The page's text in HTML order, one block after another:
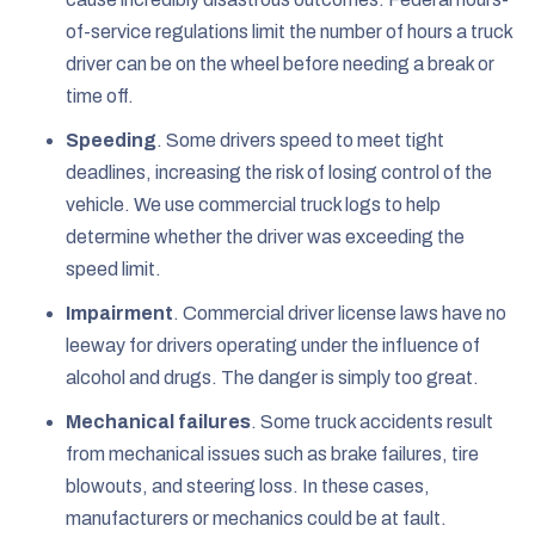
of-service regulations limit the number of hours a truck
driver can be on the wheel before needing a break or
time off.
Speeding. Some drivers speed to meet tight
deadlines, increasing the risk of losing control of the
vehicle. We use commercial truck logs to help
determine whether the driver was exceeding the
speed limit.
Impairment. Commercial driver license laws have no
leeway for drivers operating under the influence of
alcohol and drugs. The danger is simply too great.
Mechanical failures. Some truck accidents result
from mechanical issues such as brake failures, tire
blowouts, and steering loss. In these cases,
manufacturers or mechanics could be at fault.